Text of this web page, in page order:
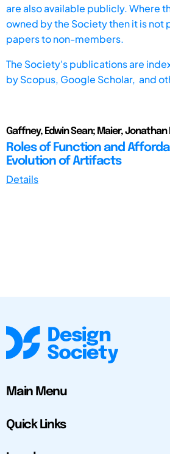
are also available publicly. Where
owned by the Society then it is not
papers to non-members.
The Society's publications are
byScopus, Google Scholar, and
Gaffney, Edwin Sean; Maier, Jonathan
Roles of Function and
Evolution of Artifacts
Details
Main Menu
Quick Links